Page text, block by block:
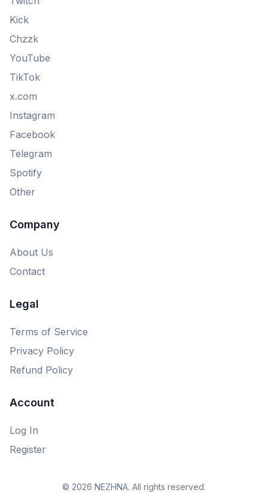
Kick
Chzzk
YouTube
TikTok
x.com
Instagram
Facebook
Telegram
Spotify
Other
Company
About Us
Contact
Legal
Terms of Service
Privacy Policy
Refund Policy
Account
Log In
Register
© 2026 NEZHNA. All rights reserved.